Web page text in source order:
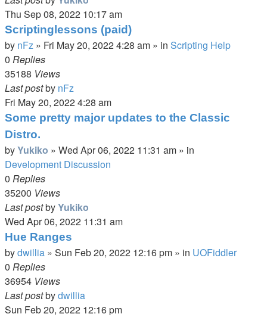
Thu Sep 08, 2022 10:17 am
Scriptinglessons (paid)
by nFz » Fri May 20, 2022 4:28 am » in Scripting Help
0 Replies
35188 Views
Last postby nFz
Fri May 20, 2022 4:28 am
Some pretty major updates to the Classic
Distro.
byYukiko » Wed Apr 06, 2022 11:31 am » in
Development Discussion
0 Replies
35200 Views
Last postbyYukiko
Wed Apr 06, 2022 11:31 am
Hue Ranges
bydwillia » Sun Feb 20, 2022 12:16 pm » in UOFiddler
0 Replies
36954 Views
Last postbydwillia
Sun Feb 20, 2022 12:16 pm